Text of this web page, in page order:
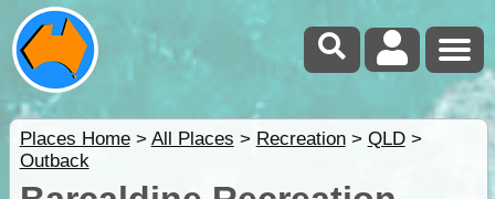
Places Home> All Places > Recreation> QLD>
Outback